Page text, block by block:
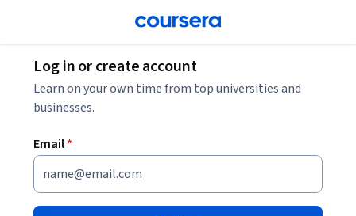
Log in or create account
Learn on your own time from top universities and
businesses.
Email*